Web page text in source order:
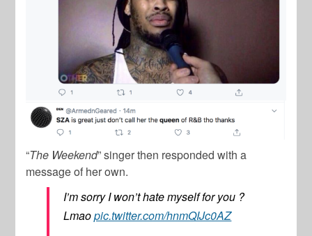
“The Weekend” singer then responded with a
message of her own.
I’m sorry I won’t hate myself for you ?
Lmaopic.twitter.com/hnmQIJc0AZ